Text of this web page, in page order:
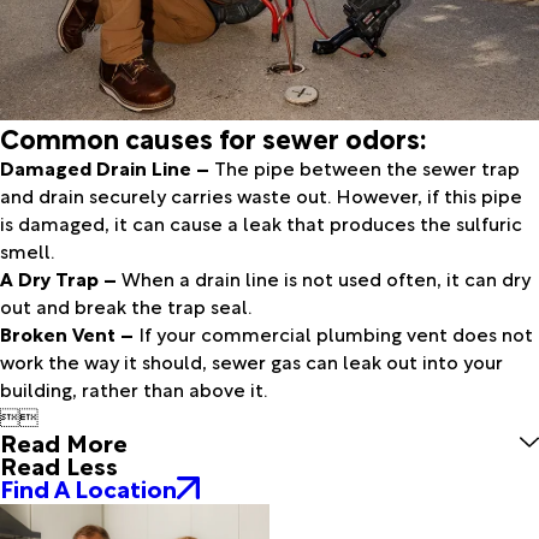
Common causes for sewer odors:
Damaged Drain Line – The pipe between the sewer trap
and drain securely carries waste out. However, if this pipe
is damaged, it can cause a leak that produces the sulfuric
smell.
A Dry Trap – When a drain line is not used often, it can dry
out and break the trap seal.
Broken Vent – If your commercial plumbing vent does not
work the way it should, sewer gas can leak out into your
building, rather than above it.

Read More
Read Less
Find A Location